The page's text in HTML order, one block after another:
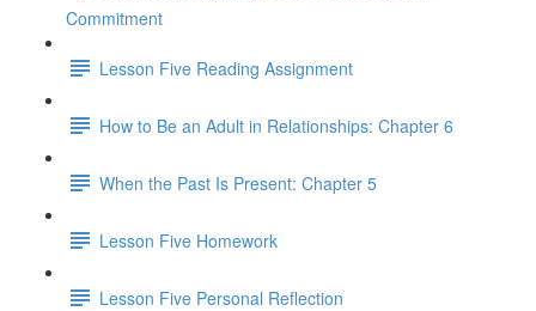
Commitment
Lesson Five Reading Assignment
How to Be an Adult in Relationships: Chapter 6
When the Past Is Present: Chapter 5
Lesson Five Homework
Lesson Five Personal Reflection